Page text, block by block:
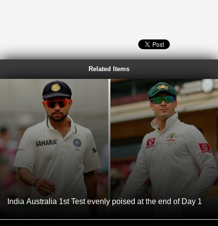
Related Items
India Australia 1st Test evenly poised at the end of Day 1